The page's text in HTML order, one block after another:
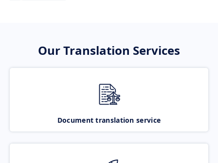
Our Translation Services
Document translation service